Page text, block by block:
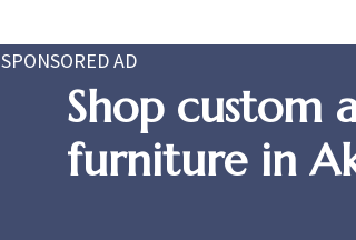
SPONSORED AD
Shop custom
furniture in